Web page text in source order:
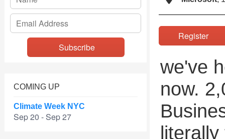
COMING UP
Climate Week NYC
Sep 20 - Sep 27
Register
we've
now.